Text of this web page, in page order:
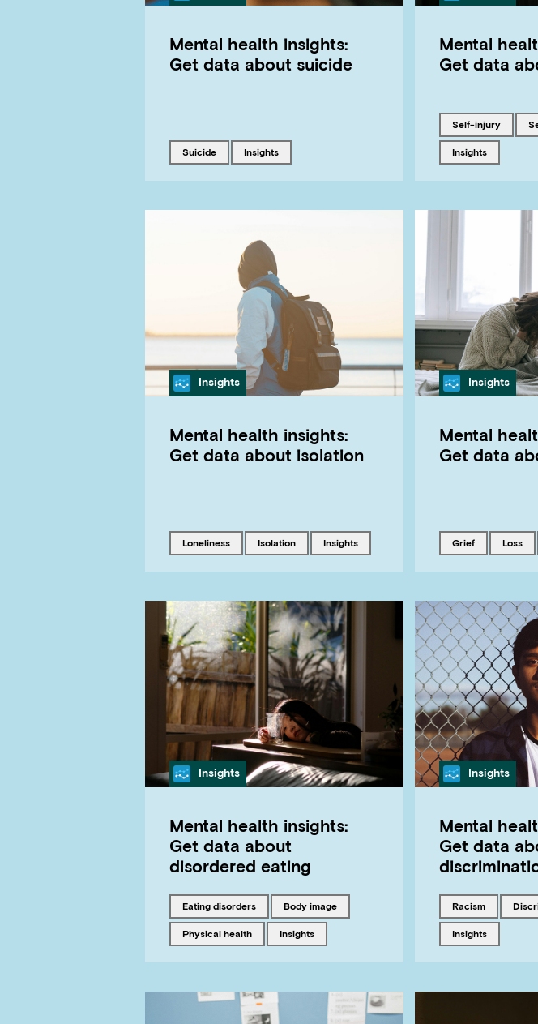
Mental health insights:
Get data about suicide
Tagged with
suicide Tagged with
insights
Mental
Get data
Tagged with
self-injury
Tagged with
insights
Category
Insights
Mental health insights:
Get data about isolation
Tagged with
loneliness Tagged with
isolation Tagged with
insights
Category
Insights
Mental
Get data
Tagged with
grief loss
Category
Insights
Mental health insights:
Get data about
disordered eating
Tagged with
eating disorders Tagged with
body image
Tagged with
physical health Tagged with
insights
Category
Insights
Mental
Get data
Tagged with
racism
Tagged with
insights